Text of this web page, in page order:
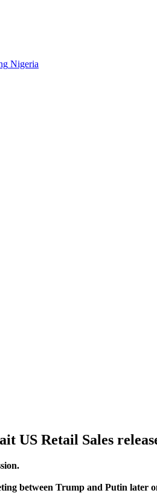
Nigeria
US Retail Sales
between Trump and Putin later